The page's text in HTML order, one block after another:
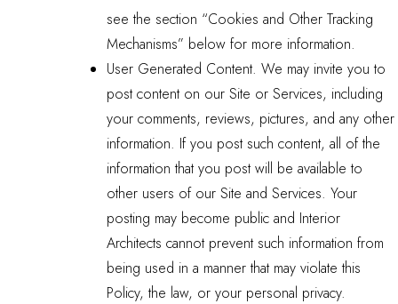
see the section “Cookies and Other Tracking
Mechanisms” below for more information.
User Generated Content. We may invite you to
post content on our Site or Services, including
your comments, reviews, pictures, and any other
information. If you post such content, all of the
information that you post will be available to
other users of our Site and Services. Your
posting may become public and Interior
Architects cannot prevent such information from
being used in a manner that may violate this
Policy, the law, or your personal privacy.